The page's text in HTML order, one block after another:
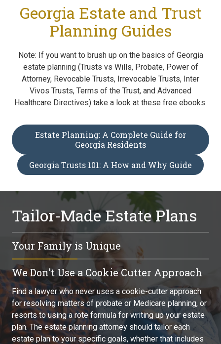
Georgia Estate and Trust
Planning Guides
Note: If you want to brush up on the basics of Georgia
estate planning (Trusts vs Wills, Probate, Power of
Attorney, Revocable Trusts, Irrevocable Trusts, Inter
Vivos Trusts, Terms of the Trust, and Advanced
Healthcare Directives) take a look at these free ebooks.
Estate Planning: A Complete Guide for
Georgia Residents
Georgia Trusts 101: A How and Why Guide
Tailor-Made Estate Plans
Your Family is Unique
You, your family, and your legacy are unique. Whether you
are planning for long-term care, providing for a special
needs child, or preserving your children's inheritance, find
an attorney who can craft the individualized estate
planning strategy you need. Don't go to someone who
also practices business law, family law, or some other
branch of law while doing estate planning on the side.
We Don't Use a Cookie Cutter Approach
Find a lawyer who never uses a cookie-cutter approach
for resolving matters of probate or Medicare planning, or
resorts to using a rote formula for writing up your estate
plan. The estate planning attorney should tailor each
estate plan to your specific goals, whether that includes